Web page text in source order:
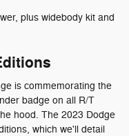
plus widebody kit and
is commemorating the
badge on all R/T
hood. The 2023 Dodge
which we'll detail